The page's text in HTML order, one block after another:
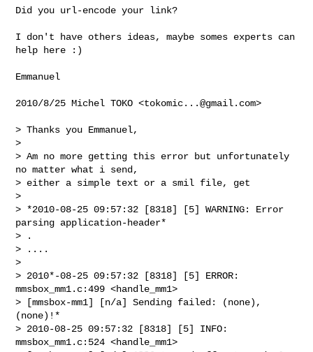
Did you url-encode your link?
I don't have others ideas, maybe somes experts can
help here :)
Emmanuel
2010/8/25 Michel TOKO <tokomic...@gmail.com>
> Thanks you Emmanuel,
>
> Am no more getting this error but unfortunately
no matter what i send,
> either a simple text or a smil file, get
>
> *2010-08-25 09:57:32 [8318] [5] WARNING: Error
parsing application-header*
> .
> ....
>
> 2010*-08-25 09:57:32 [8318] [5] ERROR:
mmsbox_mm1.c:499 <handle_mm1>
> [mmsbox-mm1] [n/a] Sending failed: (none),
(none)!*
> 2010-08-25 09:57:32 [8318] [5] INFO:
mmsbox_mm1.c:524 <handle_mm1>